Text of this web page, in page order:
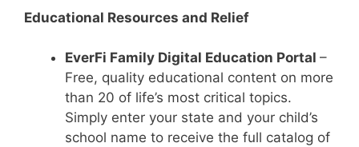
Educational Resources and Relief
EverFi Family Digital Education Portal –
Free, quality educational content on more
than 20 of life’s most critical topics.
Simply enter your state and your child’s
school name to receive the full catalog of